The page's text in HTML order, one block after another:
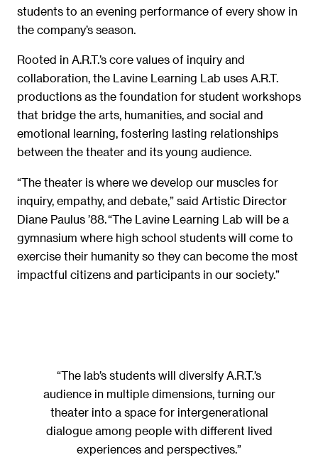
students to an evening performance of every show in
the company’s season.
Rooted in A.R.T.’s core values of inquiry and
collaboration, the Lavine Learning Lab uses A.R.T.
productions as the foundation for student workshops
that bridge the arts, humanities, and social and
emotional learning, fostering lasting relationships
between the theater and its young audience.
“The theater is where we develop our muscles for
inquiry, empathy, and debate,” said Artistic Director
Diane Paulus ’88. “The Lavine Learning Lab will be a
gymnasium where high school students will come to
exercise their humanity so they can become the most
impactful citizens and participants in our society.”
“The lab’s students will diversify A.R.T.’s
audience in multiple dimensions, turning our
theater into a space for intergenerational
dialogue among people with different lived
experiences and perspectives.”